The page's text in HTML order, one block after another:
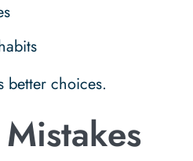
better choices.